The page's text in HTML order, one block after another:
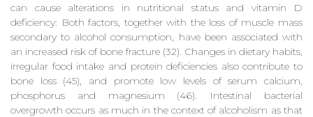
can cause alterations in nutritional status and vitamin D
deficiency: Both factors, together with the loss of muscle mass
secondary to alcohol consumption, have been associated with
an increased risk of bone fracture (32). Changes in dietary habits,
irregular food intake and protein deficiencies also contribute to
bone loss (45), and promote low levels of serum calcium,
phosphorus and magnesium (46). Intestinal bacterial
overgrowth occurs as much in the context of alcoholism as that